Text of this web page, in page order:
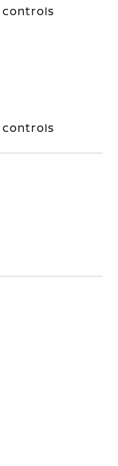
controls
controls